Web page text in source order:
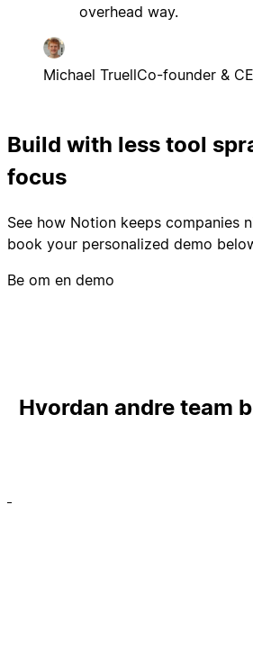
overhead way.
Michael TruellCo-founder &
Build with less tool
focus
See how Notion keeps companies
book your personalized demo
Be om en demo
Hvordan andre team